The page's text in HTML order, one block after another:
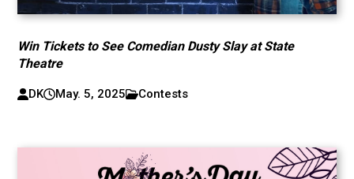
Win Tickets to See Comedian Dusty Slay at State
Theatre
DK May. 5, 2025 Contests